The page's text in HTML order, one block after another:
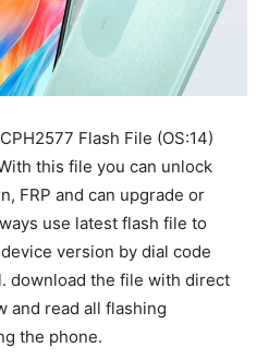
CPH2577 Flash File (OS:14)
this file you can unlock
FRP and can upgrade or
use latest flash file to
version by dial code
download the file with direct
and read all flashing
the phone.